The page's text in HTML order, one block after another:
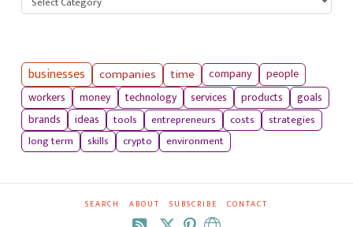
businesses companies time company
people
workers
money technology services products
goals
brands
ideas tools entrepreneurs costs
strategies
long term
skills crypto environment
SEARCH ABOUT SUBSCRIBE CONTACT